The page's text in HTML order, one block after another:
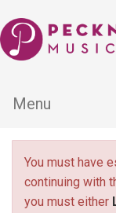
Menu
You must have
continuing with
you must either